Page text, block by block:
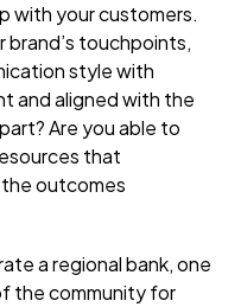
with your customers.
brand’s touchpoints,
style with
and aligned with the
Are you able to
that
outcomes
a regional bank, one
the community for